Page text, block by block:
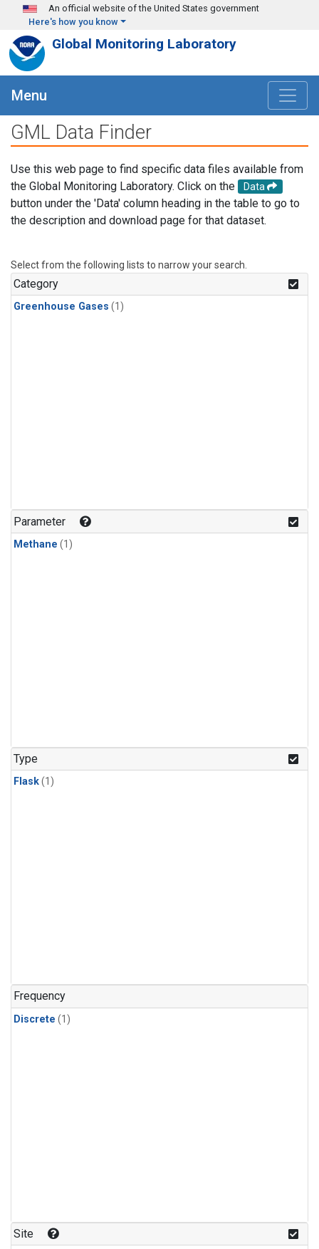
Skip to main content
An official website of the United States government
Here's how you know
Global Monitoring Laboratory
Menu
GML Data Finder
Use this web page to find specific data files available from
the Global Monitoring Laboratory. Click on the
Data
button under the 'Data' column heading in the table to go to
the description and download page for that dataset.
Select from the following lists to narrow your search.
Category
Greenhouse Gases (1)
Parameter
Methane (1)
Type
Flask(1)
Frequency
Discrete (1)
Site